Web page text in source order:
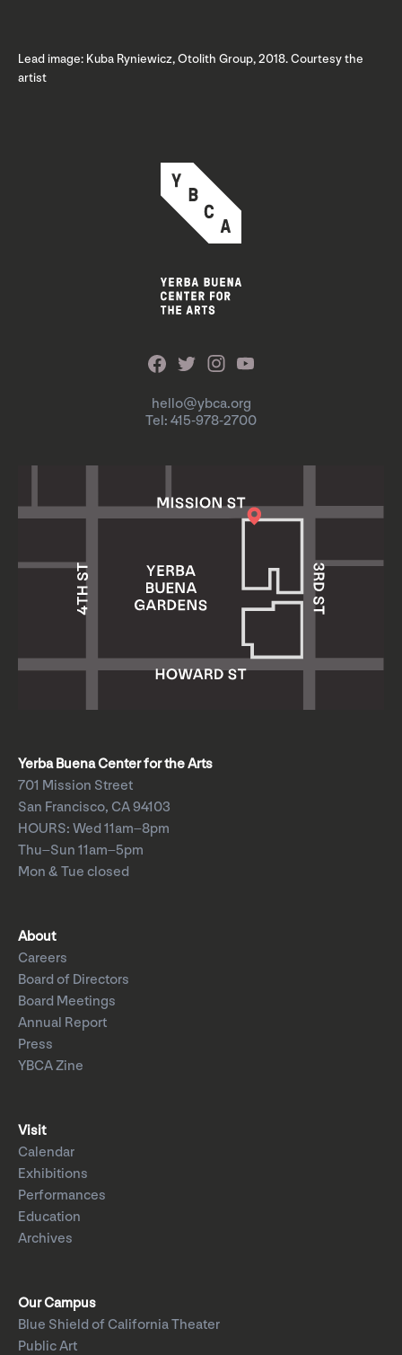
Lead image: Kuba Ryniewicz, Otolith Group, 2018. Courtesy the
artist
hello@ybca.org
Tel: 415-978-2700
Yerba Buena Center for the Arts
701 Mission Street
San Francisco, CA 94103
HOURS: Wed 11am–8pm
Thu–Sun 11am–5pm
Mon & Tue closed
About
Careers
Board of Directors
Board Meetings
Annual Report
Press
YBCA Zine
Visit
Calendar
Exhibitions
Performances
Education
Archives
Our Campus
Blue Shield of California Theater
Public Art